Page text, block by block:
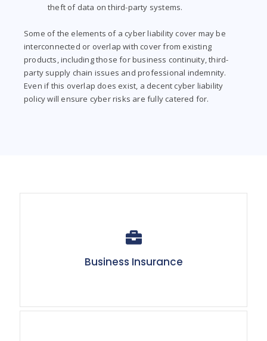
theft of data on third-party systems.
Some of the elements of a cyber liability cover may be
interconnected or overlap with cover from existing
products, including those for business continuity, third-
party supply chain issues and professional indemnity.
Even if this overlap does exist, a decent cyber liability
policy will ensure cyber risks are fully catered for.
Business Insurance